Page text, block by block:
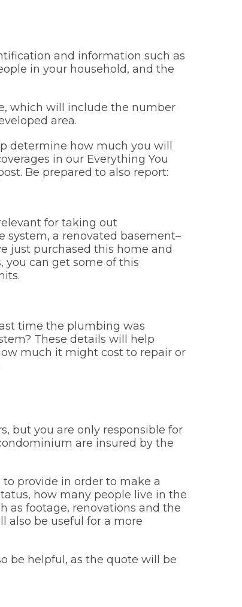
and information such as
in your household, and the
which will include the number
area.
determine how much you will
in our Everything You
Be prepared to also report:
for taking out
system, a renovated basement–
just purchased this home and
you can get some of this
time the plumbing was
These details will help
much it might cost to repair or
but you are only responsible for
are insured by the
provide in order to make a
how many people live in the
as footage, renovations and the
also be useful for a more
be helpful, as the quote will be